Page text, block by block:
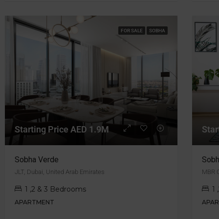
FOR SALE SOBHA
Starting Price AED 1.9M
Sobha Verde
JLT, Dubai, United Arab Emirates
1 ,2 & 3 Bedrooms
APARTMENT
MBR
1